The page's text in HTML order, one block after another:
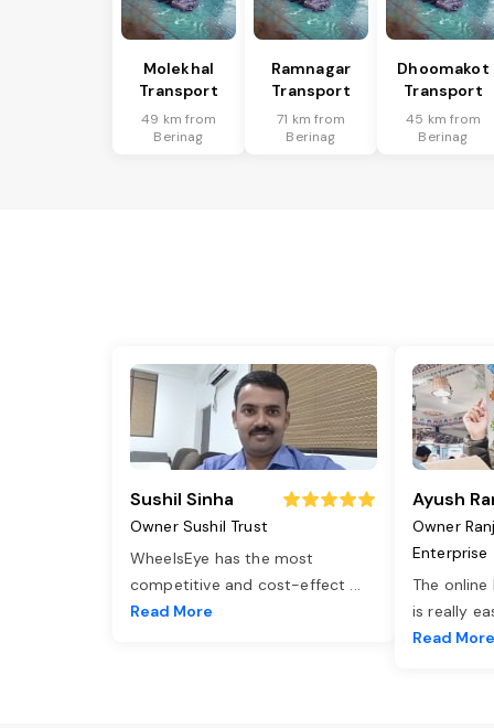
Molekhal
Transport
49 km from
Berinag
Ramnagar
Transport
71 km from
Berinag
Dhoomakot
Transport
45 km from
Berinag
Sushil Sinha
Owner Sushil Trust
WheelsEye has the most
competitive and cost-effect ...
Read More
Ayush
Owner
Enterprise
The
is really
Read More